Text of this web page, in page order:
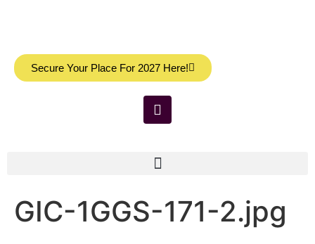
Secure Your Place For 2027 Here!
GIC-1GGS-171-2.jpg